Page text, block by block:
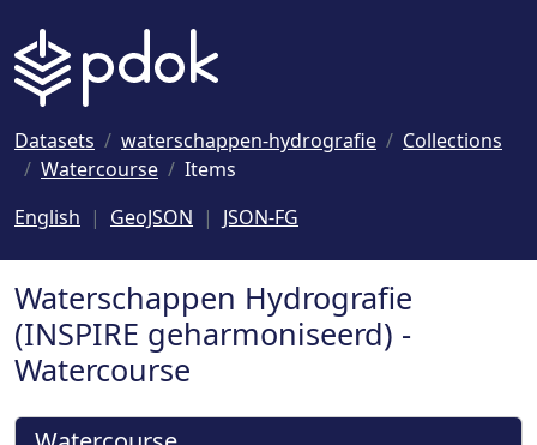
Datasets waterschappen-hydrografie
Collections
Watercourse
Items
English
GeoJSON JSON-FG
Waterschappen Hydrografie
(INSPIRE geharmoniseerd) -
Watercourse